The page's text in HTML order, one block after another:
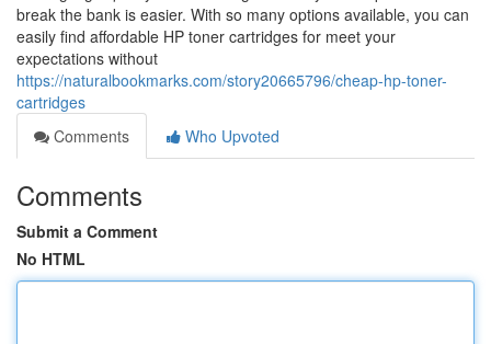
break the bank is easier. With so many options available, you can
easily find affordable HP toner cartridges for meet your
expectations without
https://naturalbookmarks.com/story20665796/cheap-hp-toner-
cartridges
Comments
Who Upvoted
Comments
Submit a Comment
No HTML